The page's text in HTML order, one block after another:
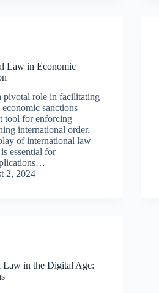
Law in Economic
pivotal role in facilitating
sanctions
tool for enforcing
international order.
of international law
essential for
2, 2024
Law in the Digital Age: